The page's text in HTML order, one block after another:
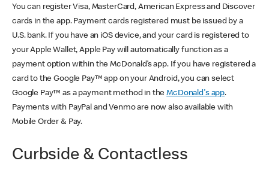
You can register Visa, MasterCard, American Express and Discover
cards in the app. Payment cards registered must be issued by a
U.S. bank. If you have an iOS device, and your card is registered to
your Apple Wallet, Apple Pay will automatically function as a
payment option within the McDonald’s app. If you have registered a
card to the Google Pay™ app on your Android, you can select
Google Pay™ as a payment method in theMcDonald's app.
Payments with PayPal and Venmo are now also available with
Mobile Order & Pay.
Curbside & Contactless